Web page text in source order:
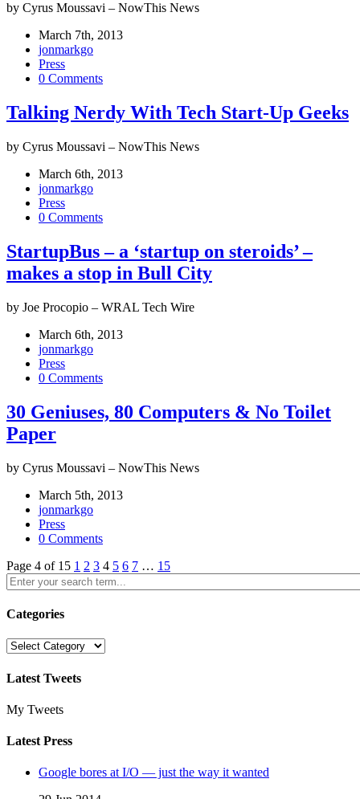
by Cyrus Moussavi – NowThis News
March 7th, 2013
jonmarkgo
Press
0 Comments
Talking Nerdy With Tech Start-Up Geeks
by Cyrus Moussavi – NowThis News
March 6th, 2013
jonmarkgo
Press
0 Comments
StartupBus – a ‘startup on steroids’ –
makes a stop in Bull City
by Joe Procopio – WRAL Tech Wire
March 6th, 2013
jonmarkgo
Press
0 Comments
30 Geniuses, 80 Computers & No Toilet
Paper
by Cyrus Moussavi – NowThis News
March 5th, 2013
jonmarkgo
Press
0 Comments
Page 4 of 15 1 2 3 4 5 6 7 … 15
Categories
Categories
Latest Tweets
My Tweets
Latest Press
Google bores at I/O — just the way it wanted